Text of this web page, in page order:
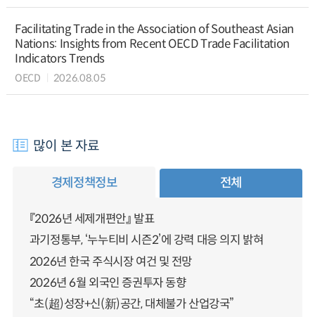
Facilitating Trade in the Association of Southeast Asian
Nations: Insights from Recent OECD Trade Facilitation
Indicators Trends
OECD 2026.08.05
많이 본 자료
경제정책정보 전체
『2026년 세제개편안』 발표
과기정통부, ‘누누티비 시즌2’에 강력 대응 의지 밝혀
2026년 한국 주식시장 여건 및 전망
2026년 6월 외국인 증권투자 동향
“초(超)성장+신(新)공간, 대체불가 산업강국”